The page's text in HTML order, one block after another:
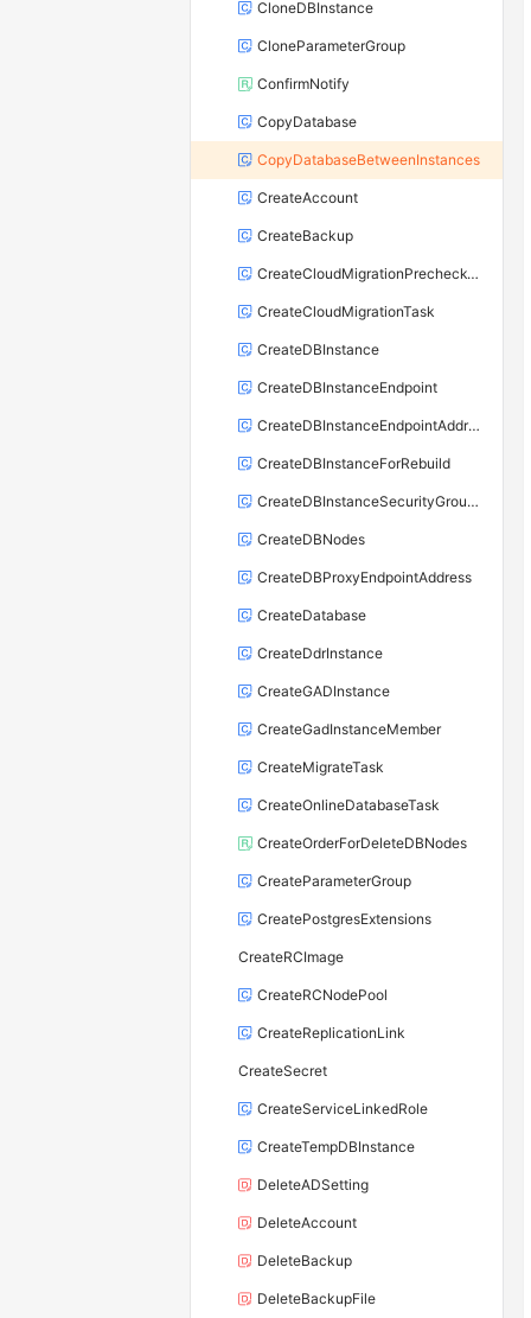
CloneDBInstance
CloneParameterGroup
ConfirmNotify
CopyDatabase
CopyDatabaseBetweenInstances
CreateAccount
CreateBackup
CreateCloudMigrationPrecheckTask
CreateCloudMigrationTask
CreateDBInstance
CreateDBInstanceEndpoint
CreateDBInstanceEndpointAddress
CreateDBInstanceForRebuild
CreateDBInstanceSecurityGroupRule
CreateDBNodes
CreateDBProxyEndpointAddress
CreateDatabase
CreateDdrInstance
CreateGADInstance
CreateGadInstanceMember
CreateMigrateTask
CreateOnlineDatabaseTask
CreateOrderForDeleteDBNodes
CreateParameterGroup
CreatePostgresExtensions
CreateRCImage
CreateRCNodePool
CreateReplicationLink
CreateSecret
CreateServiceLinkedRole
CreateTempDBInstance
DeleteADSetting
DeleteAccount
DeleteBackup
DeleteBackupFile